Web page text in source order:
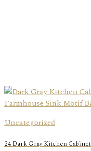
Uncategorized
24 Dark Gray Kitchen